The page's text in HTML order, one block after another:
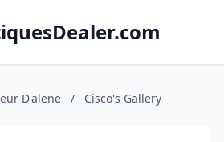
D'alene / Cisco's Gallery